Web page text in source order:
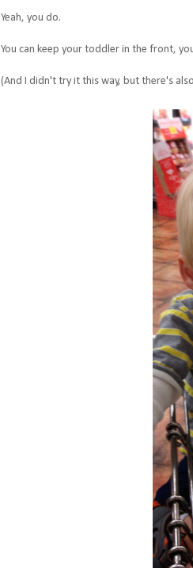
Yeah, you do.
You can keep your toddler in the front,
(And I didn't try it this way, but there's